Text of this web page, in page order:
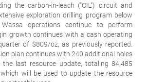
the carbon-in-leach ("CIL") circuit and
exploration drilling program below
operations continue to perform
growth continues with a cash operating
of $809/oz, as previously reported.
plan continues with 240 additional holes
the last resource update, totaling 84,485
will be used to update the resource